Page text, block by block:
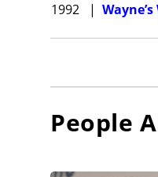
1992 |
People